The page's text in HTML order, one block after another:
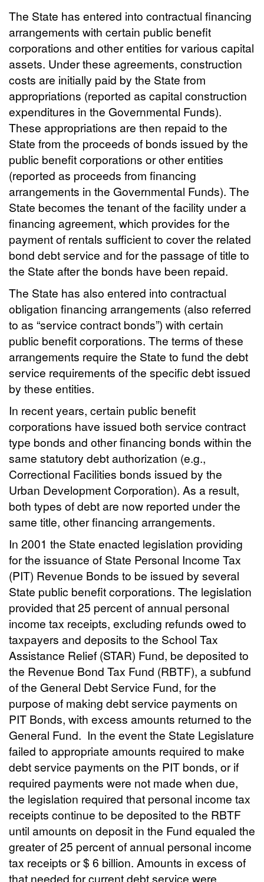
The State has entered into contractual financing
arrangements with certain public benefit
corporations and other entities for various capital
assets. Underthese agreements, construction
costs are initially paid by the State from
appropriations (reported as capital construction
expenditures in the Governmental Funds).
These appropriations are then repaid to the
State from the proceeds of bonds issued by the
public benefit corporations or other entities
(reported as proceeds from financing
arrangements in the Governmental Funds). The
State becomes the tenant of the facility under a
financing agreement, which provides for the
payment of rentals sufficient to cover the related
bond debt service and for the passage of title to
the State after the bonds have been repaid.
The State has also entered into contractual
obligation financing arrangements (also referred
to as “service contract bonds”) with certain
public benefit corporations. The terms of these
arrangements require the State to fund the debt
service requirements of the specific debt issued
by these entities.
In recent years, certain public benefit
corporations have issued both service contract
type bonds and other financing bonds within the
same statutory debt authorization (e.g.,
Correctional Facilities bonds issued by the
Urban Development Corporation). As a result,
both types of debt are now reported under the
same title, other financing arrangements.
In 2001 the State enacted legislation providing
for the issuance of State Personal Income Tax
(PIT) Revenue Bonds to be issued by several
State public benefit corporations. The legislation
provided that 25 percent of annual personal
income tax receipts, excluding refunds owed to
taxpayers and deposits to the School Tax
Assistance Relief (STAR) Fund, be deposited to
the Revenue Bond Tax Fund (RBTF), a subfund
of the General Debt Service Fund, for the
purpose of making debt service payments on
PIT Bonds, with excess amounts returned to the
General Fund. In the event the State Legislature
failed to appropriate amounts required to make
debt service payments on the PIT bonds, or if
required payments were not made when due,
the legislation required that personal income tax
receipts continue to be deposited to the RBTF
until amounts on deposit in the Fund equaled the
greater of 25 percent of annual personal income
tax receipts or $ 6 billion. Amounts in excess of
that needed for current debt service were